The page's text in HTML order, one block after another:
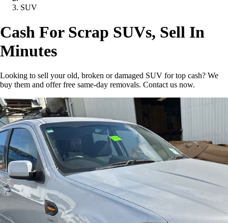
SUV
Cash For Scrap SUVs, Sell In
Minutes
Looking to sell your old, broken or damaged SUV for top cash? We
buy them and offer free same-day removals. Contact us now.